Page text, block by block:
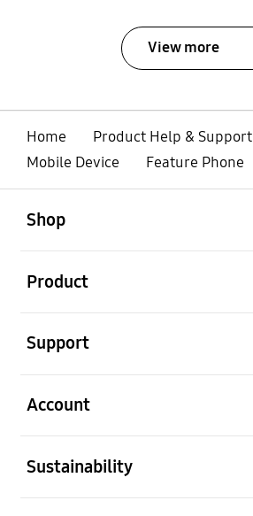
View more
Home
Product Help & Support
Mobile Device
Feature Phone
Shop
Product
Support
Account
Sustainability